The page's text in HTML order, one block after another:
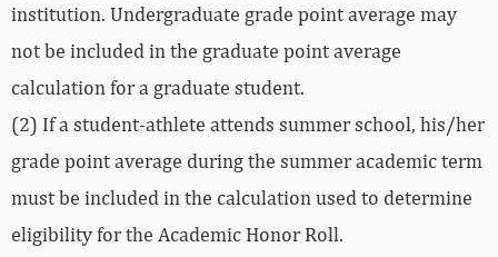
institution. Undergraduate grade point average may
not be included in the graduate point average
calculation for a graduate student.
(2) If a student-athlete attends summer school, his/her
grade point average during the summer academic term
must be included in the calculation used to determine
eligibility for the Academic Honor Roll.